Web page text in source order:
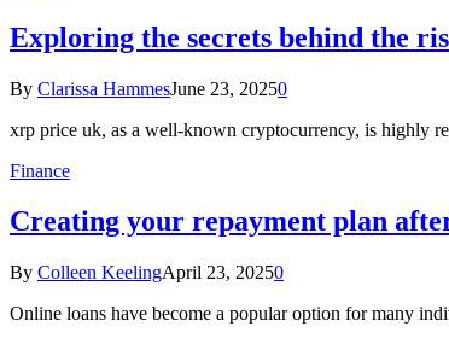
Exploring the secrets behind the
By Clarissa HammesJune 23, 20250
xrp price uk, as a well-known cryptocurrency, is highly
Finance
Creating your repayment plan
By Colleen KeelingApril 23, 20250
Online loans have become a popular option for many